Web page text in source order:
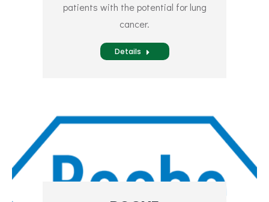
patients with the potential for lung
cancer.
Details